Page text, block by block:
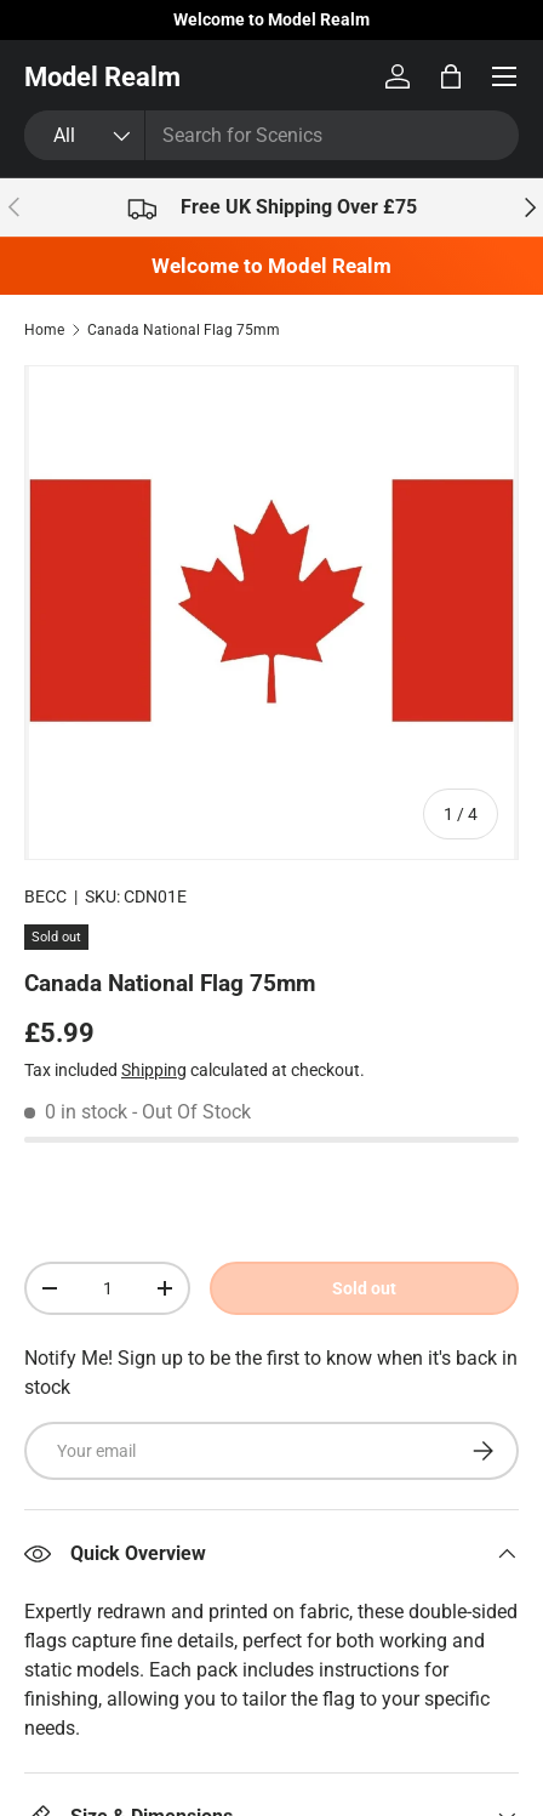
Skip to content
Welcome to Model Realm
Model Realm
All
Log inBag
Previous Free UK Shipping Over £75
Welcome to Model Realm
Home Canada National Flag 75mm
1 /of
4
BECC | SKU:CDN01E
Sold out
Canada National Flag 75mm
Regular price
£5.99
Tax included Shipping calculated at checkout.
0 in stock - Out Of Stock
Qty
Decrease quantityIncrease quantity Sold out
Notify Me! Sign up to be the first to know when it's back in
stock
Email
Subscribe
Quick Overview
Expertly redrawn and printed on fabric, these double-sided
flags capture fine details, perfect for both working and
static models. Each pack includes instructions for
finishing, allowing you to tailor the flag to your specific
needs.